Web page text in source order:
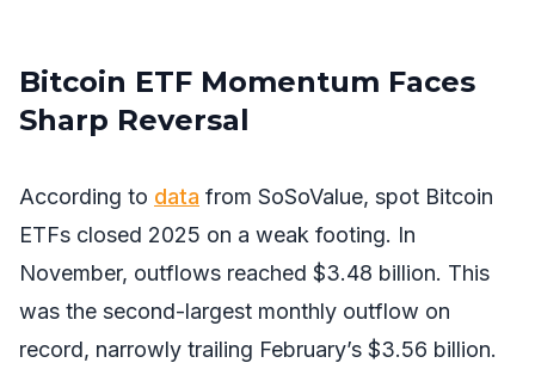
Bitcoin ETF Momentum Faces
Sharp Reversal
According to data from SoSoValue, spot Bitcoin
ETFs closed 2025 on a weak footing. In
November, outflows reached $3.48 billion. This
was the second-largest monthly outflow on
record, narrowly trailing February’s $3.56 billion.